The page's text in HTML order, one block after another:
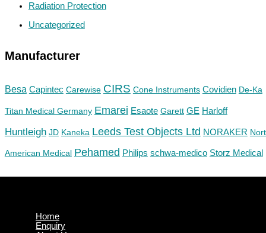
Radiation Protection
Uncategorized
Manufacturer
Besa Capintec Carewise CIRS Cone Instruments Covidien De-Ka
Titan Medical Germany Emarei Esaote Garett GE Harloff
Huntleigh JD Kaneka Leeds Test Objects Ltd NORAKER
American Medical Pehamed Philips schwa-medico Storz Medical
Home
Enquiry